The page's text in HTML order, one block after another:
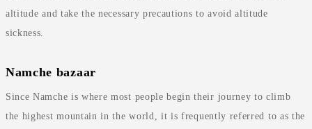
altitude and take the necessary precautions to avoid altitude
sickness.
Namche bazaar
Since Namche is where most people begin their journey to climb
the highest mountain in the world, it is frequently referred to as the